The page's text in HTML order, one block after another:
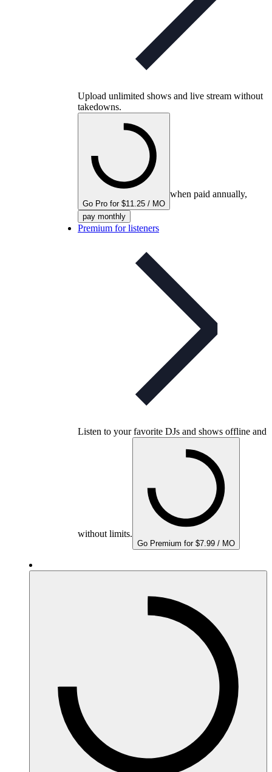
Upload unlimited shows and live stream without
takedowns.
Go Pro for $11.25 / MO
when paid annually,
pay monthly
Premium for listeners
Listen to your favorite DJs and shows offline and
without limits.
Go Premium for $7.99 / MO